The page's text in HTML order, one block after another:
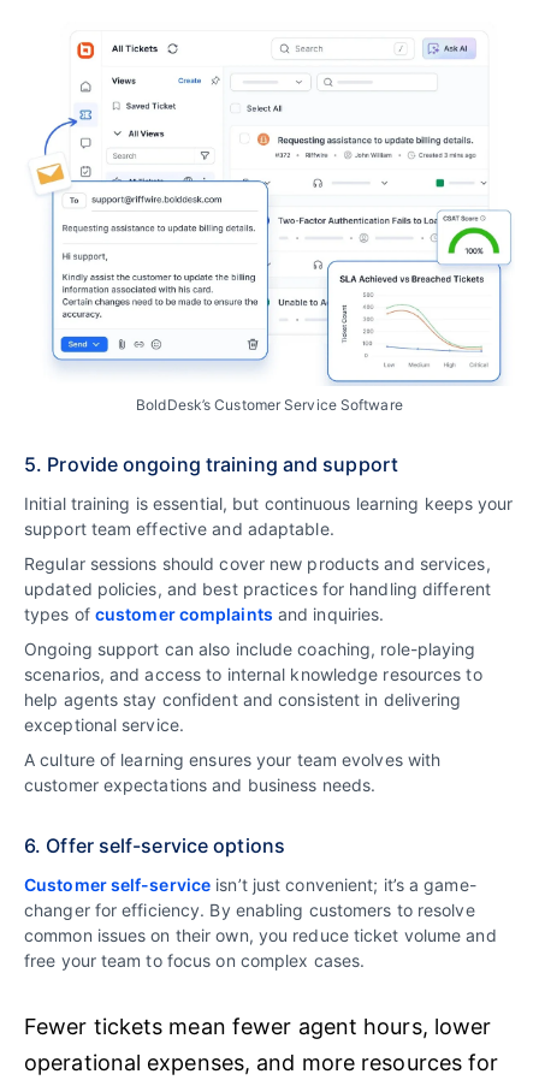
BoldDesk’s Customer Service Software
5. Provide ongoing training and support
Initial training is essential, but continuous learning keeps your
support team effective and adaptable.
Regular sessions should cover new products and services,
updated policies, and best practices for handling different
types of customer complaints and inquiries.
Ongoing support can also include coaching, role-playing
scenarios, and access to internal knowledge resources to
help agents stay confident and consistent in delivering
exceptional service.
A culture of learning ensures your team evolves with
customer expectations and business needs.
6. Offer self-service options
Customer self-service isn’t just convenient; it’s a game-
changer for efficiency. By enabling customers to resolve
common issues on their own, you reduce ticket volume and
free your team to focus on complex cases.
Fewer tickets mean fewer agent hours, lower
operational expenses, and more resources for